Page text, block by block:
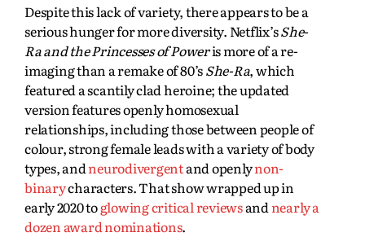
Despite this lack of variety, there appears to be a
serious hunger for more diversity. Netflix’sShe-
Ra and the Princesses of Poweris more of a re-
imaging than a remake of 80’sShe-Ra, which
featured a scantily clad heroine; the updated
version features openly homosexual
relationships, including those between people of
colour, strong female leads with a variety of body
types, andneurodivergentand openlynon-
binarycharacters. That show wrapped up in
early 2020 toglowing critical reviewsandnearly a
dozen award nominations.